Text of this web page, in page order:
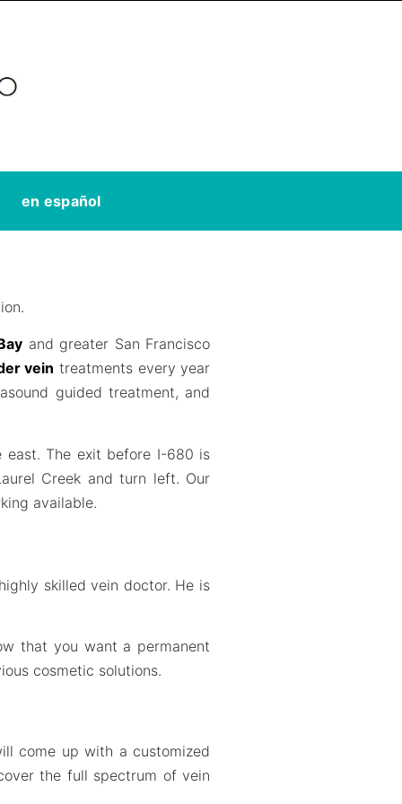
en español
and greater San Francisco
vein treatments every year
guided treatment, and
The exit before I-680 is
Creek and turn left. Our
available.
skilled vein doctor. He is
that you want a permanent
cosmetic solutions.
come up with a customized
the full spectrum of vein